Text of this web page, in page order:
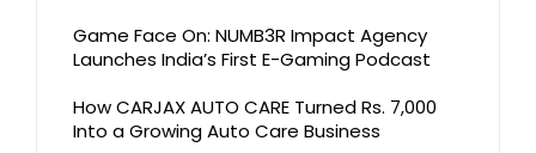
Game Face On: NUMB3R Impact Agency
Launches India’s First E-Gaming Podcast
How CARJAX AUTO CARE Turned Rs. 7,000
Into a Growing Auto Care Business